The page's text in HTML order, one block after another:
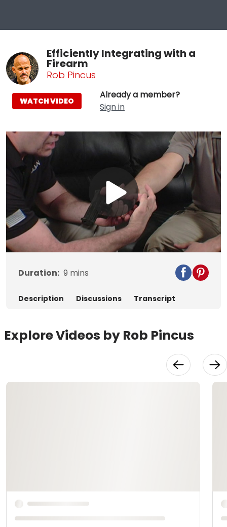
Efficiently Integrating with a
Firearm
Rob Pincus
Already a member?
Sign in
WATCH VIDEO
Play
Video
Duration: 9 mins
Description Discussions Transcript
Explore Videos by Rob Pincus